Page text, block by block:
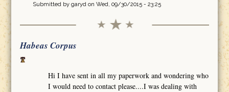
Submitted by garyd on Wed, 09/30/2015 - 23:25
Habeas Corpus
Hi I have sent in all my paperwork and wondering who
I would need to contact please....I was dealing with